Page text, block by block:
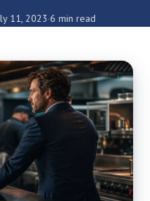
11, 2023·6 min read